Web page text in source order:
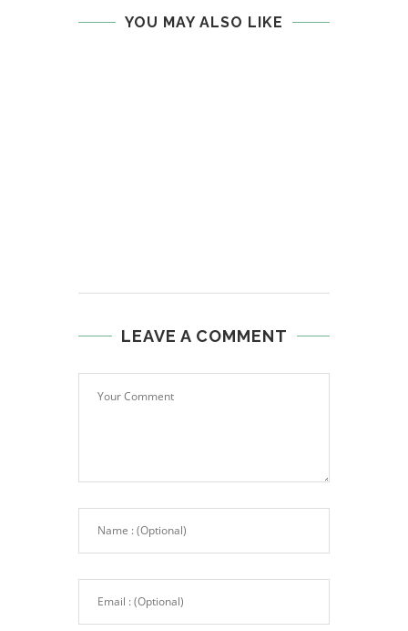
YOU MAY ALSO LIKE
LEAVE A COMMENT